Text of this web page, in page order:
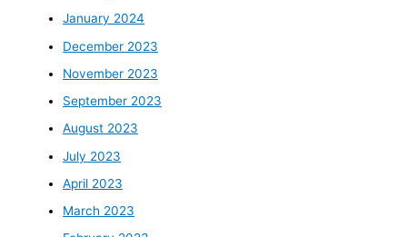
January 2024
December 2023
November 2023
September 2023
August 2023
July 2023
April 2023
March 2023